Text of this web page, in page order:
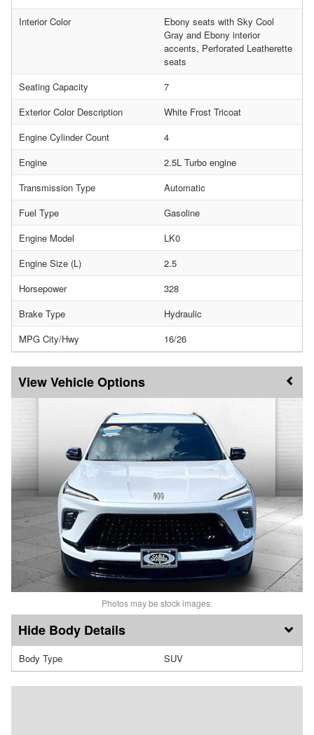
Interior Color
Ebony seats with Sky Cool
Gray and Ebony interior
accents, Perforated Leatherette
seats
Seating Capacity
7
Exterior Color Description
White Frost Tricoat
Engine Cylinder Count
4
Engine
2.5L Turbo engine
Transmission Type
Automatic
Fuel Type
Gasoline
Engine Model
LK0
Engine Size (L)
2.5
Horsepower
328
Brake Type
Hydraulic
MPG City/Hwy
16/26
Vehicle Options
Photos may be stock images.
Body Details
Body Type SUV